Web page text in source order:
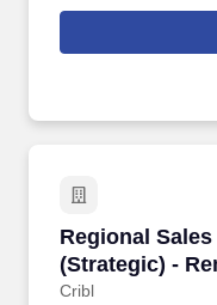
CybersecAsia’s Best
that when first-class
enterprise sales
Regional
(Strategic) -
Cribl
Regional